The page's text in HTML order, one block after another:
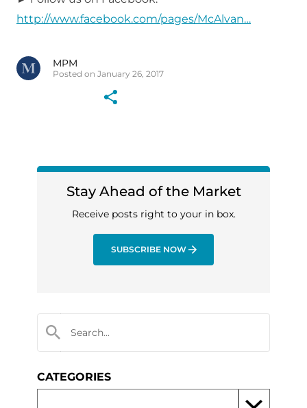
http://www.facebook.com/pages/McAlvan…
MPM
Posted on January 26, 2017
Stay Ahead of the Market
Receive posts right to your in box.
SUBSCRIBE NOW
CATEGORIES